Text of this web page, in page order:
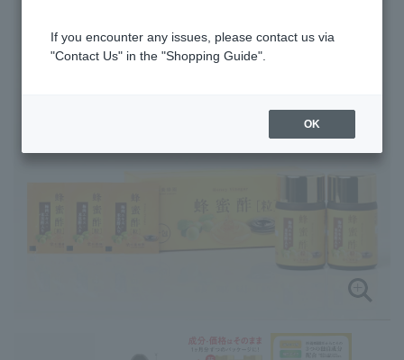
If you encounter any issues, please contact us via
"Contact Us" in the "Shopping Guide".
OK